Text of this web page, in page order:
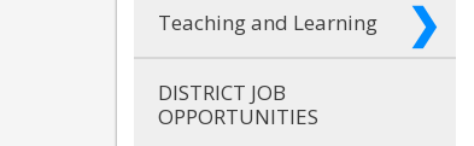
Teaching and Learning
DISTRICT JOB
OPPORTUNITIES